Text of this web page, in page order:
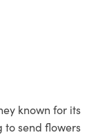
known for its
to send flowers